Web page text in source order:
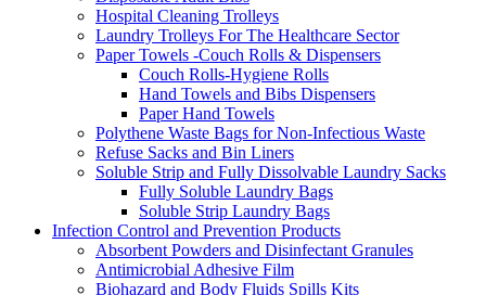
Hospital Cleaning Trolleys
Laundry Trolleys For The Healthcare Sector
Paper Towels -Couch Rolls & Dispensers
Couch Rolls-Hygiene Rolls
Hand Towels and Bibs Dispensers
Paper Hand Towels
Polythene Waste Bags for Non-Infectious Waste
Refuse Sacks and Bin Liners
Soluble Strip and Fully Dissolvable Laundry Sacks
Fully Soluble Laundry Bags
Soluble Strip Laundry Bags
Infection Control and Prevention Products
Absorbent Powders and Disinfectant Granules
Antimicrobial Adhesive Film
Biohazard and Body Fluids Spills Kits